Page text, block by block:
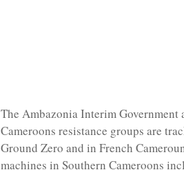
The Ambazonia Interim Government
Cameroons resistance groups are
Ground Zero and in French
machines in Southern Cameroons